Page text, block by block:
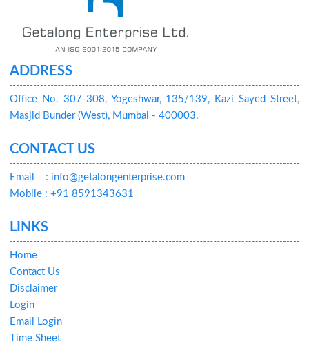
ADDRESS
Office No. 307-308, Yogeshwar, 135/139, Kazi Sayed Street,
Masjid Bunder (West), Mumbai - 400003.
CONTACT US
Email
: info@getalongenterprise.com
Mobile : +91 8591343631
LINKS
Home
Contact Us
Disclaimer
Login
Email Login
Time Sheet